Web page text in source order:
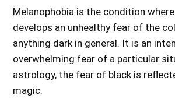
Melanophobia is the condition
develops an unhealthy fear of the
anything dark in general. It is an
overwhelming fear of a particular
astrology, the fear of black is
magic.